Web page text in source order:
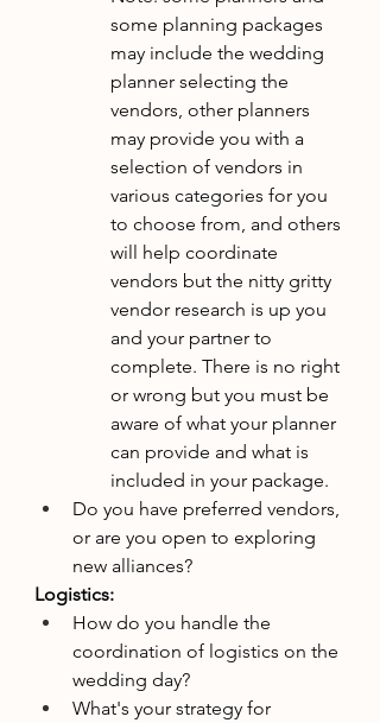
some planning packages
may include the wedding
planner selecting the
vendors, other planners
may provide you with a
selection of vendors in
various categories for you
to choose from, and others
will help coordinate
vendors but the nitty gritty
vendor research is up you
and your partner to
complete. There is no right
or wrong but you must be
aware of what your planner
can provide and what is
included in your package.
Do you have preferred vendors,
or are you open to exploring
new alliances?
Logistics:
How do you handle the
coordination of logistics on the
wedding day?
What's your strategy for